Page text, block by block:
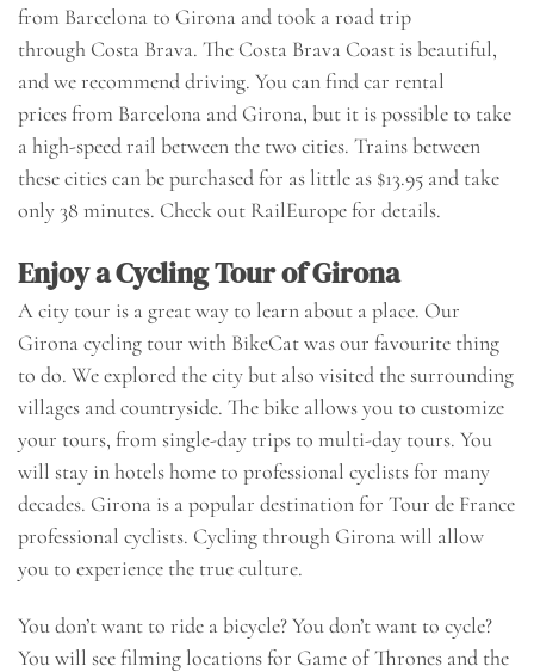
from Barcelona to Girona and took aroad trip
through Costa Brava. The Costa Brava Coast is beautiful,
and we recommend driving. You can findcar rental
pricesfrom Barcelona and Girona, but it is possible to take
a high-speed rail between the two cities. Trains between
these cities can be purchased for as little as $13.95 and take
only 38 minutes. Check out RailEuropefor details.
Enjoy a Cycling Tour of Girona
A city tour is a great way to learn about a place. Our
Girona cycling tour with BikeCat was our favourite thing
to do. We explored the city but also visited the surrounding
villages and countryside. The bike allows you to customize
your tours, from single-day trips to multi-day tours. You
will stay in hotels home to professional cyclists for many
decades. Girona is a popular destination for Tour de France
professional cyclists. Cycling through Girona will allow
you to experience the true culture.
You don’t want to ride a bicycle? You don’t want to cycle?
You will see filming locations for Game of Thrones and the